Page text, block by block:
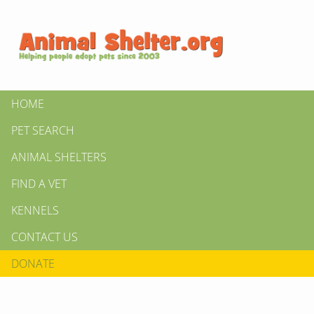
HOME
PET SEARCH
ANIMAL SHELTERS
FIND A VET
KENNELS
CONTACT US
DONATE